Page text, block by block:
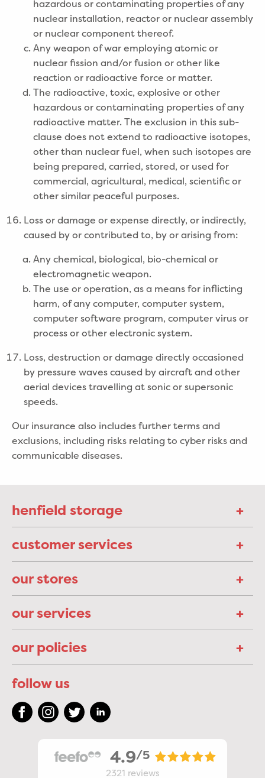
hazardous or contaminating properties of any
nuclear installation, reactor or nuclear assembly
or nuclear component thereof.
Any weapon of war employing atomic or
nuclear fission and/or fusion or other like
reaction or radioactive force or matter.
The radioactive, toxic, explosive or other
hazardous or contaminating properties of any
radioactive matter. The exclusion in this sub-
clause does not extend to radioactive isotopes,
other than nuclear fuel, when such isotopes are
being prepared, carried, stored, or used for
commercial, agricultural, medical, scientific or
other similar peaceful purposes.
Loss or damage or expense directly, or indirectly,
caused by or contributed to, by or arising from:
Any chemical, biological, bio-chemical or
electromagnetic weapon.
The use or operation, as a means for inflicting
harm, of any computer, computer system,
computer software program, computer virus or
process or other electronic system.
Loss, destruction or damage directly occasioned
by pressure waves caused by aircraft and other
aerial devices travelling at sonic or supersonic
speeds.
Our insurance also includes further terms and
exclusions, including risks relating to cyber risks and
communicable diseases.
henfield storage
customer services
our stores
our services
our policies
follow us
4.9/5
2321 reviews